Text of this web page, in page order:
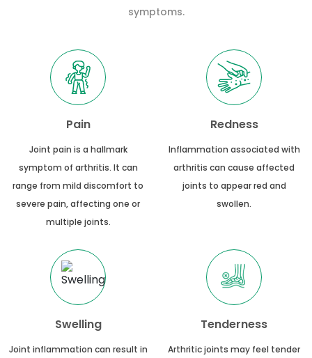
symptoms.
Pain
Joint pain is a hallmark
symptom of arthritis. It can
range from mild discomfort to
severe pain, affecting one or
multiple joints.
Redness
Inflammation associated with
arthritis can cause affected
joints to appear red and
swollen.
Swelling
Joint inflammation can result in
Tenderness
Arthritic joints may feel tender